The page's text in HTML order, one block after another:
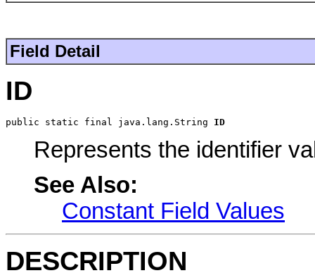
Field Detail
ID
public static final java.lang.String ID
Represents the identifier
See Also:
Constant Field Values
DESCRIPTION